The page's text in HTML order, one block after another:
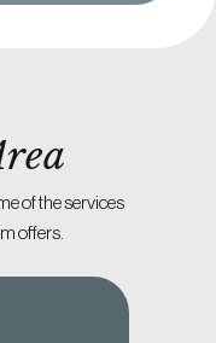
of the services
offers.